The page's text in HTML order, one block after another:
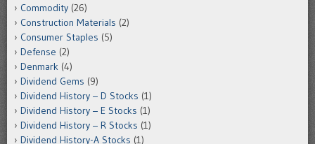
Commodity (26)
Construction Materials (2)
Consumer Staples (5)
Defense (2)
Denmark (4)
Dividend Gems (9)
Dividend History – D Stocks (1)
Dividend History – E Stocks (1)
Dividend History – R Stocks (1)
Dividend History-A Stocks (1)